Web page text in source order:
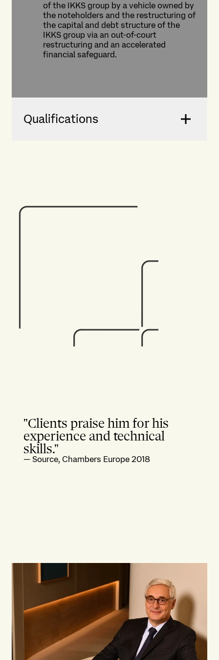
of the IKKS group by a vehicle owned by
the noteholders and the restructuring of
the capital and debt structure of the
IKKS group via an out-of-court
restructuring and an accelerated
financial safeguard.
Qualifications
"Clients praise him for his
experience and technical
skills."
— Source, Chambers Europe 2018